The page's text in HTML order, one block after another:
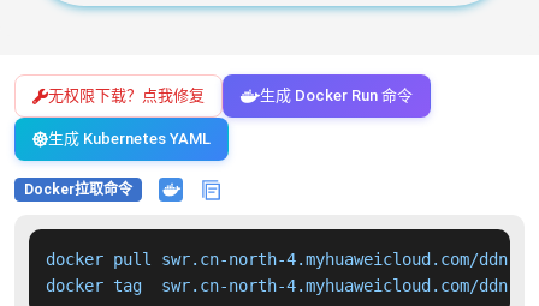
无权限下载？点我修复 生成 Docker Run 命令
生成 Kubernetes YAML
Docker拉取命令
docker pull swr.cn-north-4.myhuaweicloud.com/
docker tag  swr.cn-north-4.myhuaweicloud.com/